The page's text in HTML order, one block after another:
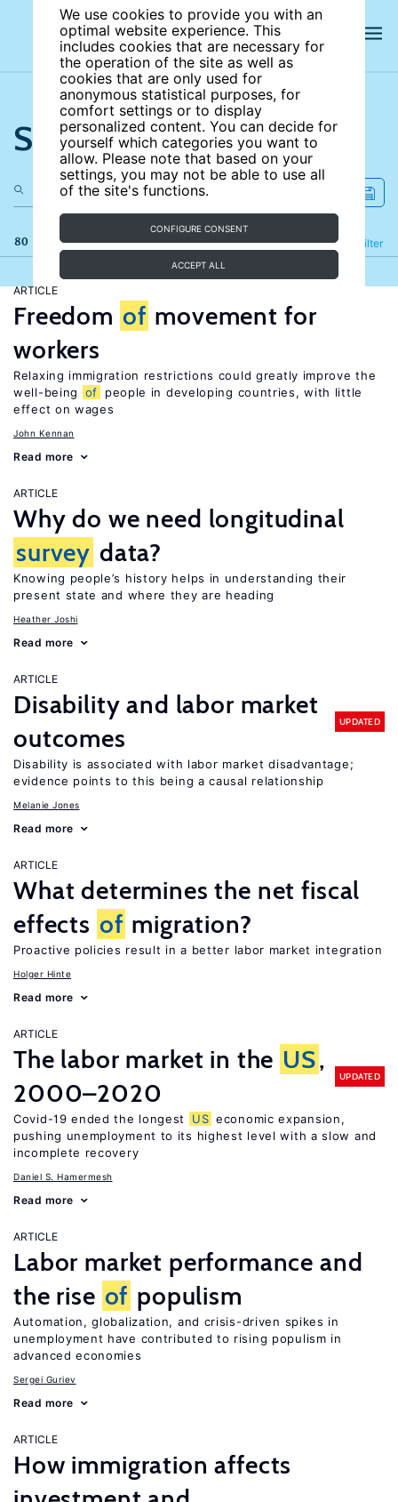
We use cookies to provide you with an
optimal website experience. This
includes cookies that are necessary for
the operation of the site as well as
cookies that are only used for
anonymous statistical purposes, for
comfort settings or to display
personalized content. You can decide for
yourself which categories you want to
allow. Please note that based on your
settings, you may not be able to use all
of the site's functions.
CONFIGURE CONSENT
ACCEPT ALL
Search the site
80 results Filter
Refine
ARTICLE
Freedom of movement for
workers
Relaxing immigration restrictions could greatly improve the
well-being
of
people in developing countries, with little
effect on wages
John Kennan
Read more
ARTICLE
Why do we need longitudinal
survey data?
Knowing people’s history helps in understanding their
present state and where they are heading
Heather Joshi
Read more
ARTICLE
Disability and labor market
outcomes
UPDATED
Disability is associated with labor market disadvantage;
evidence points to this being a causal relationship
Melanie Jones
Read more
ARTICLE
What determines the net fiscal
effects of migration?
Proactive policies result in a better labor market integration
Holger Hinte
Read more
ARTICLE
The labor market in the US,
2000–2020
UPDATED
Covid-19 ended the longest US economic expansion,
pushing unemployment to its highest level with a slow and
incomplete recovery
Daniel S. Hamermesh
Read more
ARTICLE
Labor market performance and
the rise of populism
Automation, globalization, and crisis-driven spikes in
unemployment have contributed to rising populism in
advanced economies
Sergei Guriev
Read more
ARTICLE
How immigration affects